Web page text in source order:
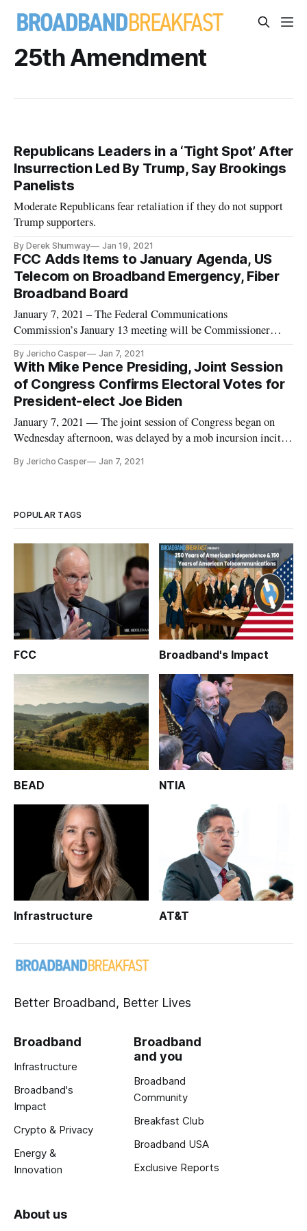
25th Amendment
Republicans Leaders in a ‘Tight Spot’ After
Insurrection Led By Trump, Say Brookings
Panelists
Moderate Republicans fear retaliation if they do not support
Trump supporters.
By Derek Shumway Jan 19, 2021
FCC Adds Items to January Agenda, US
Telecom on Broadband Emergency, Fiber
Broadband Board
January 7, 2021 – The Federal Communications
Commission’s January 13 meeting will be Commissioner
has opted not to place any Section 230 action on the January
meeting agenda and Simington’s office has issued a statement
saying “no grounds
By Jericho Casper Jan 7, 2021
With Mike Pence Presiding, Joint Session
of Congress Confirms Electoral Votes for
President-elect Joe Biden
January 7, 2021 — The joint session of Congress began on
Wednesday afternoon, was delayed by a mob incursion incited
and concluded early Thursday morning. After it all, Joe
By Jericho Casper Jan 7, 2021
POPULAR TAGS
FCC Broadband's Impact
BEAD NTIA
Infrastructure AT&T
Better Broadband, Better Lives
Broadband
Infrastructure
Broadband's
Impact
Crypto & Privacy
Energy &
Innovation
Broadband
and you
Broadband
Community
Breakfast Club
Broadband USA
Exclusive Reports
About us